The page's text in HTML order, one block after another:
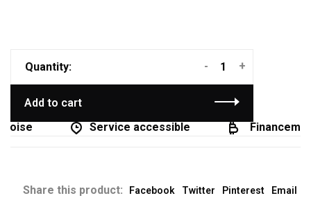
Quantity: +
-
Add to cart
Service accessible
Share this product: Facebook Twitter Pinterest Email